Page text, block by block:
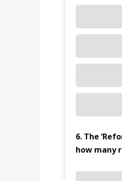
6. The
how many